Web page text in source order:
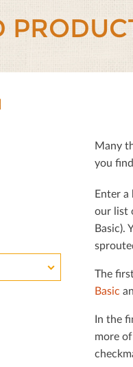
Many
you
Enter a
our list
Basic).
The
Basic
In the
more